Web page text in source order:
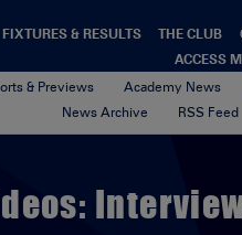
FIXTURES & RESULTS THE CLUB
ACCESS
& Previews Academy News
News Archive
RSS Feed